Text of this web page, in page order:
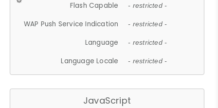
Flash Capable - restricted -
WAP Push Service Indication - restricted -
Language - restricted -
Language Locale - restricted -
JavaScript